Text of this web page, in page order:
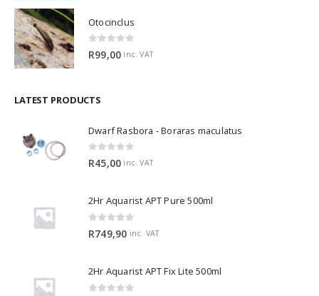
Otocinclus
0 out of 5
R99,00 inc. VAT
LATEST PRODUCTS
Dwarf Rasbora - Boraras maculatus
0 out of 5
R45,00 inc. VAT
2Hr Aquarist APT Pure 500ml
0 out of 5
R749,90 inc. VAT
2Hr Aquarist APT Fix Lite 500ml